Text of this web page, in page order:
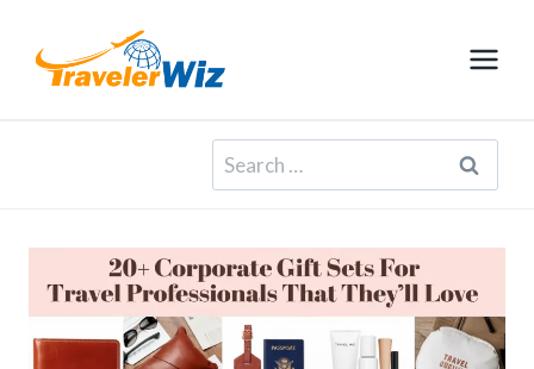
content
Search
for: